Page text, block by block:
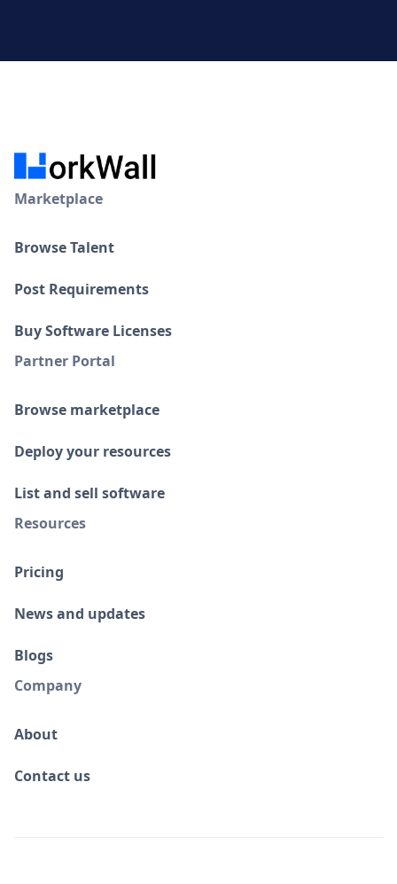
Marketplace
Browse Talent
Post Requirements
Buy Software Licenses
Partner Portal
Browse marketplace
Deploy your resources
List and sell software
Resources
Pricing
News and updates
Blogs
Company
About
Contact us